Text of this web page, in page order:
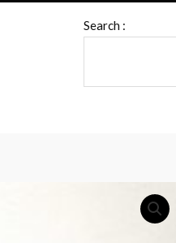
Search :